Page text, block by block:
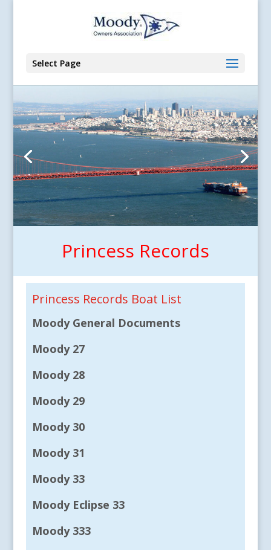
Select Page
Princess Records
Princess Records Boat List
Moody General Documents
Moody 27
Moody 28
Moody 29
Moody 30
Moody 31
Moody 33
Moody Eclipse 33
Moody 333